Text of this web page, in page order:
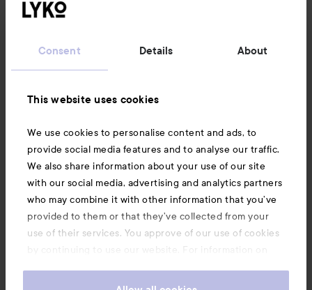
Consent Details About
This website uses cookies
We use cookies to personalise content and ads, to
provide social media features and to analyse our traffic.
We also share information about your use of our site
with our social media, advertising and analytics partners
who may combine it with other information that you’ve
provided to them or that they’ve collected from your
use of their services. You approve of our use of cookies
by continuing to use our website. For information on
Also of interest